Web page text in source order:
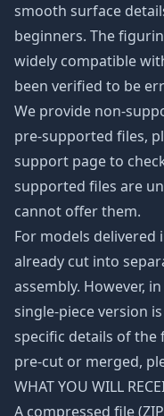
smooth surface
beginners. The
widely compatible
been verified to be
We provide non-
pre-supported files,
support page to
supported files are
cannot offer them.
For models delivered
already cut into
assembly. However,
single-piece version
specific details of the
pre-cut or merged,
WHAT YOU WILL
A compressed file